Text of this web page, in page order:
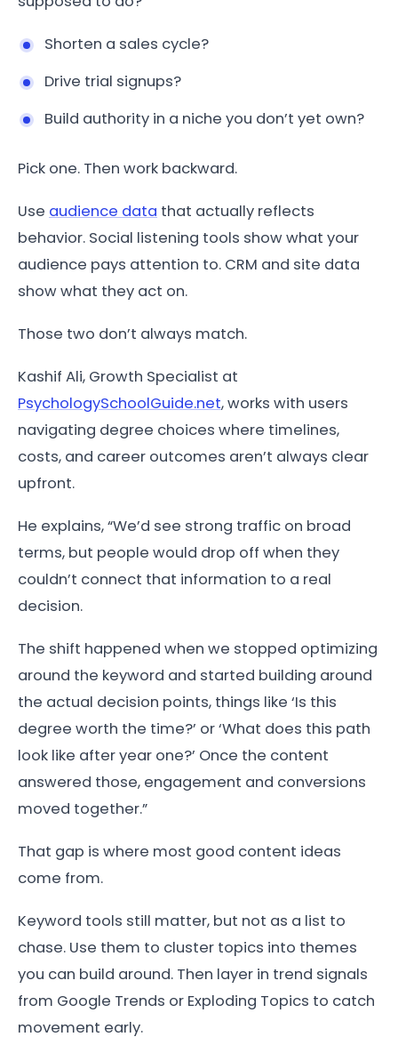
Shorten a sales cycle?
Drive trial signups?
Build authority in a niche you don’t yet own?
Pick one. Then work backward.
Use audience data that actually reflects
behavior. Social listening tools show what your
audience pays attention to. CRM and site data
show what they act on.
Those two don’t always match.
Kashif Ali, Growth Specialist at
PsychologySchoolGuide.net, works with users
navigating degree choices where timelines,
costs, and career outcomes aren’t always clear
upfront.
He explains, “We’d see strong traffic on broad
terms, but people would drop off when they
couldn’t connect that information to a real
decision.
The shift happened when we stopped optimizing
around the keyword and started building around
the actual decision points, things like ‘Is this
degree worth the time?’ or ‘What does this path
look like after year one?’ Once the content
answered those, engagement and conversions
moved together.”
That gap is where most good content ideas
come from.
Keyword tools still matter, but not as a list to
chase. Use them to cluster topics into themes
you can build around. Then layer in trend signals
from Google Trends or Exploding Topics to catch
movement early.